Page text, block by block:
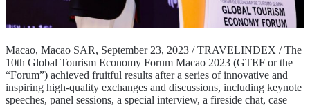
Macao, Macao SAR, September 23, 2023 / TRAVELINDEX / The
10th Global Tourism Economy Forum Macao 2023 (GTEF or the
“Forum”) achieved fruitful results after a series of innovative and
inspiring high-quality exchanges and discussions, including keynote
speeches, panel sessions, a special interview, a fireside chat, case